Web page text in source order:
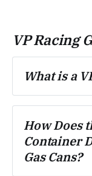
VP Racing
What is a
How Does
Container
Gas Cans?